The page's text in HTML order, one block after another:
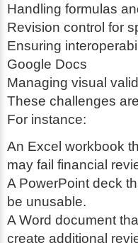
Handling formulas
Revision control for
Ensuring
Google Docs
Managing visual
These challenges
For instance:
An Excel workbook
may fail financial
A PowerPoint deck
be unusable.
A Word document
create additional